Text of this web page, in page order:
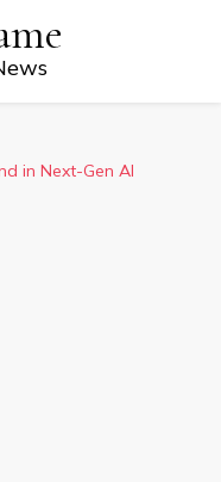
in Next-Gen AI